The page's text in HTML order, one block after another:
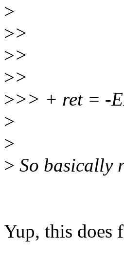
>
>>
>>
>>
>>> + ret = -
>
>
> So basically
Yup, this does